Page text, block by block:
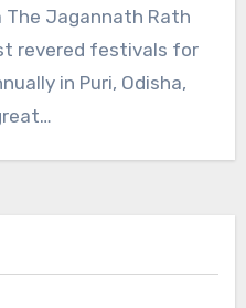
The Jagannath Rath
revered festivals for
in Puri, Odisha,